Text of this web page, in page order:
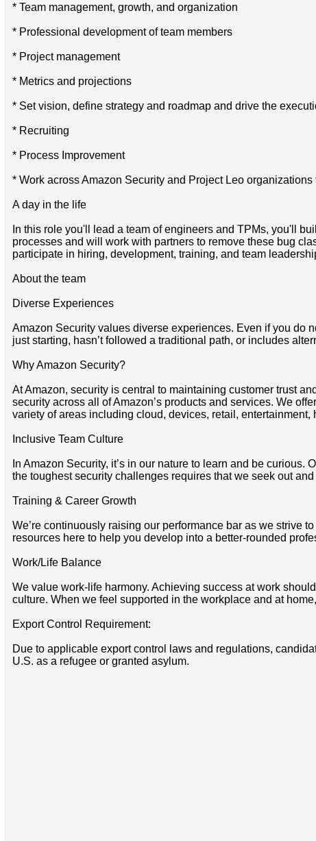
* Team management, growth, and organization
* Professional development of team members
* Project management
* Metrics and projections
* Set vision, define strategy and roadmap and drive the
* Recruiting
* Process Improvement
* Work across Amazon Security and Project Leo
A day in the life
In this role you'll lead a team of engineers and TPMs, you'll
processes and will work with partners to remove these bug
participate in hiring, development, training, and team
About the team
Diverse Experiences
Amazon Security values diverse experiences. Even if you do
just starting, hasn’t followed a traditional path, or includes
Why Amazon Security?
At Amazon, security is central to maintaining customer trust
security across all of Amazon’s products and services. We
variety of areas including cloud, devices, retail,
Inclusive Team Culture
In Amazon Security, it’s in our nature to learn and be
the toughest security challenges requires that we seek out
Training & Career Growth
We’re continuously raising our performance bar as we strive
resources here to help you develop into a better-rounded
Work/Life Balance
We value work-life harmony. Achieving success at work
culture. When we feel supported in the workplace and at
Export Control Requirement:
Due to applicable export control laws and regulations,
U.S. as a refugee or granted asylum.